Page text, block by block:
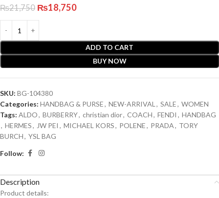
₨21,750 ₨18,750
ADD TO CART
BUY NOW
SKU: BG-104380
Categories: HANDBAG & PURSE, NEW-ARRIVAL , SALE, WOMEN
Tags: ALDO, BURBERRY, christian dior, COACH, FENDI , HANDBAG
, HERMES, JW PEI , MICHAEL KORS, POLENE, PRADA, TORY
BURCH, YSL BAG
Follow:
Description
Product details: